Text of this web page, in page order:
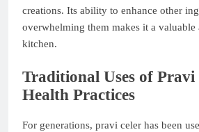
creations. Its ability to enhance other
overwhelming them makes it a valuable
kitchen.
Traditional Uses of Pravi
Health Practices
For generations, pravi celer has been